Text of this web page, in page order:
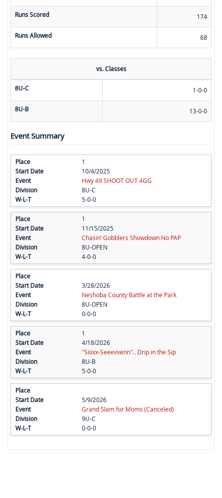
Runs Scored 174
Runs Allowed 68
vs. Classes
8U-C 1-0-0
8U-B 13-0-0
Event Summary
1
10/4/2025
Hwy 49 SHOOT OUT 4GG
8U-C
5-0-0
1
11/15/2025
Chasin’ Gobblers Showdown No PAP
8U-OPEN
4-0-0
3/28/2026
Neshoba County Battle at the Park
8U-OPEN
0-0-0
1
4/18/2026
"Siiixx-Seeevvenn".. Drip in the Sip
8U-B
5-0-0
5/9/2026
Grand Slam for Moms (Canceled)
9U-C
0-0-0